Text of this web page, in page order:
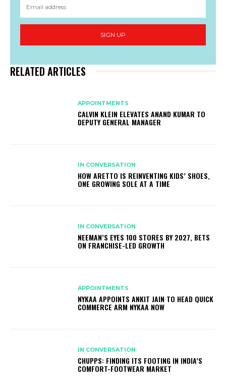
SIGN UP
RELATED ARTICLES
APPOINTMENTS
CALVIN KLEIN ELEVATES ANAND KUMAR TO
DEPUTY GENERAL MANAGER
IN CONVERSATION
HOW ARETTO IS REINVENTING KIDS’ SHOES,
ONE GROWING SOLE AT A TIME
IN CONVERSATION
NEEMAN’S EYES 100 STORES BY 2027, BETS
ON FRANCHISE-LED GROWTH
APPOINTMENTS
NYKAA APPOINTS ANKIT JAIN TO HEAD QUICK
COMMERCE ARM NYKAA NOW
IN CONVERSATION
CHUPPS: FINDING ITS FOOTING IN INDIA’S
COMFORT-FOOTWEAR MARKET